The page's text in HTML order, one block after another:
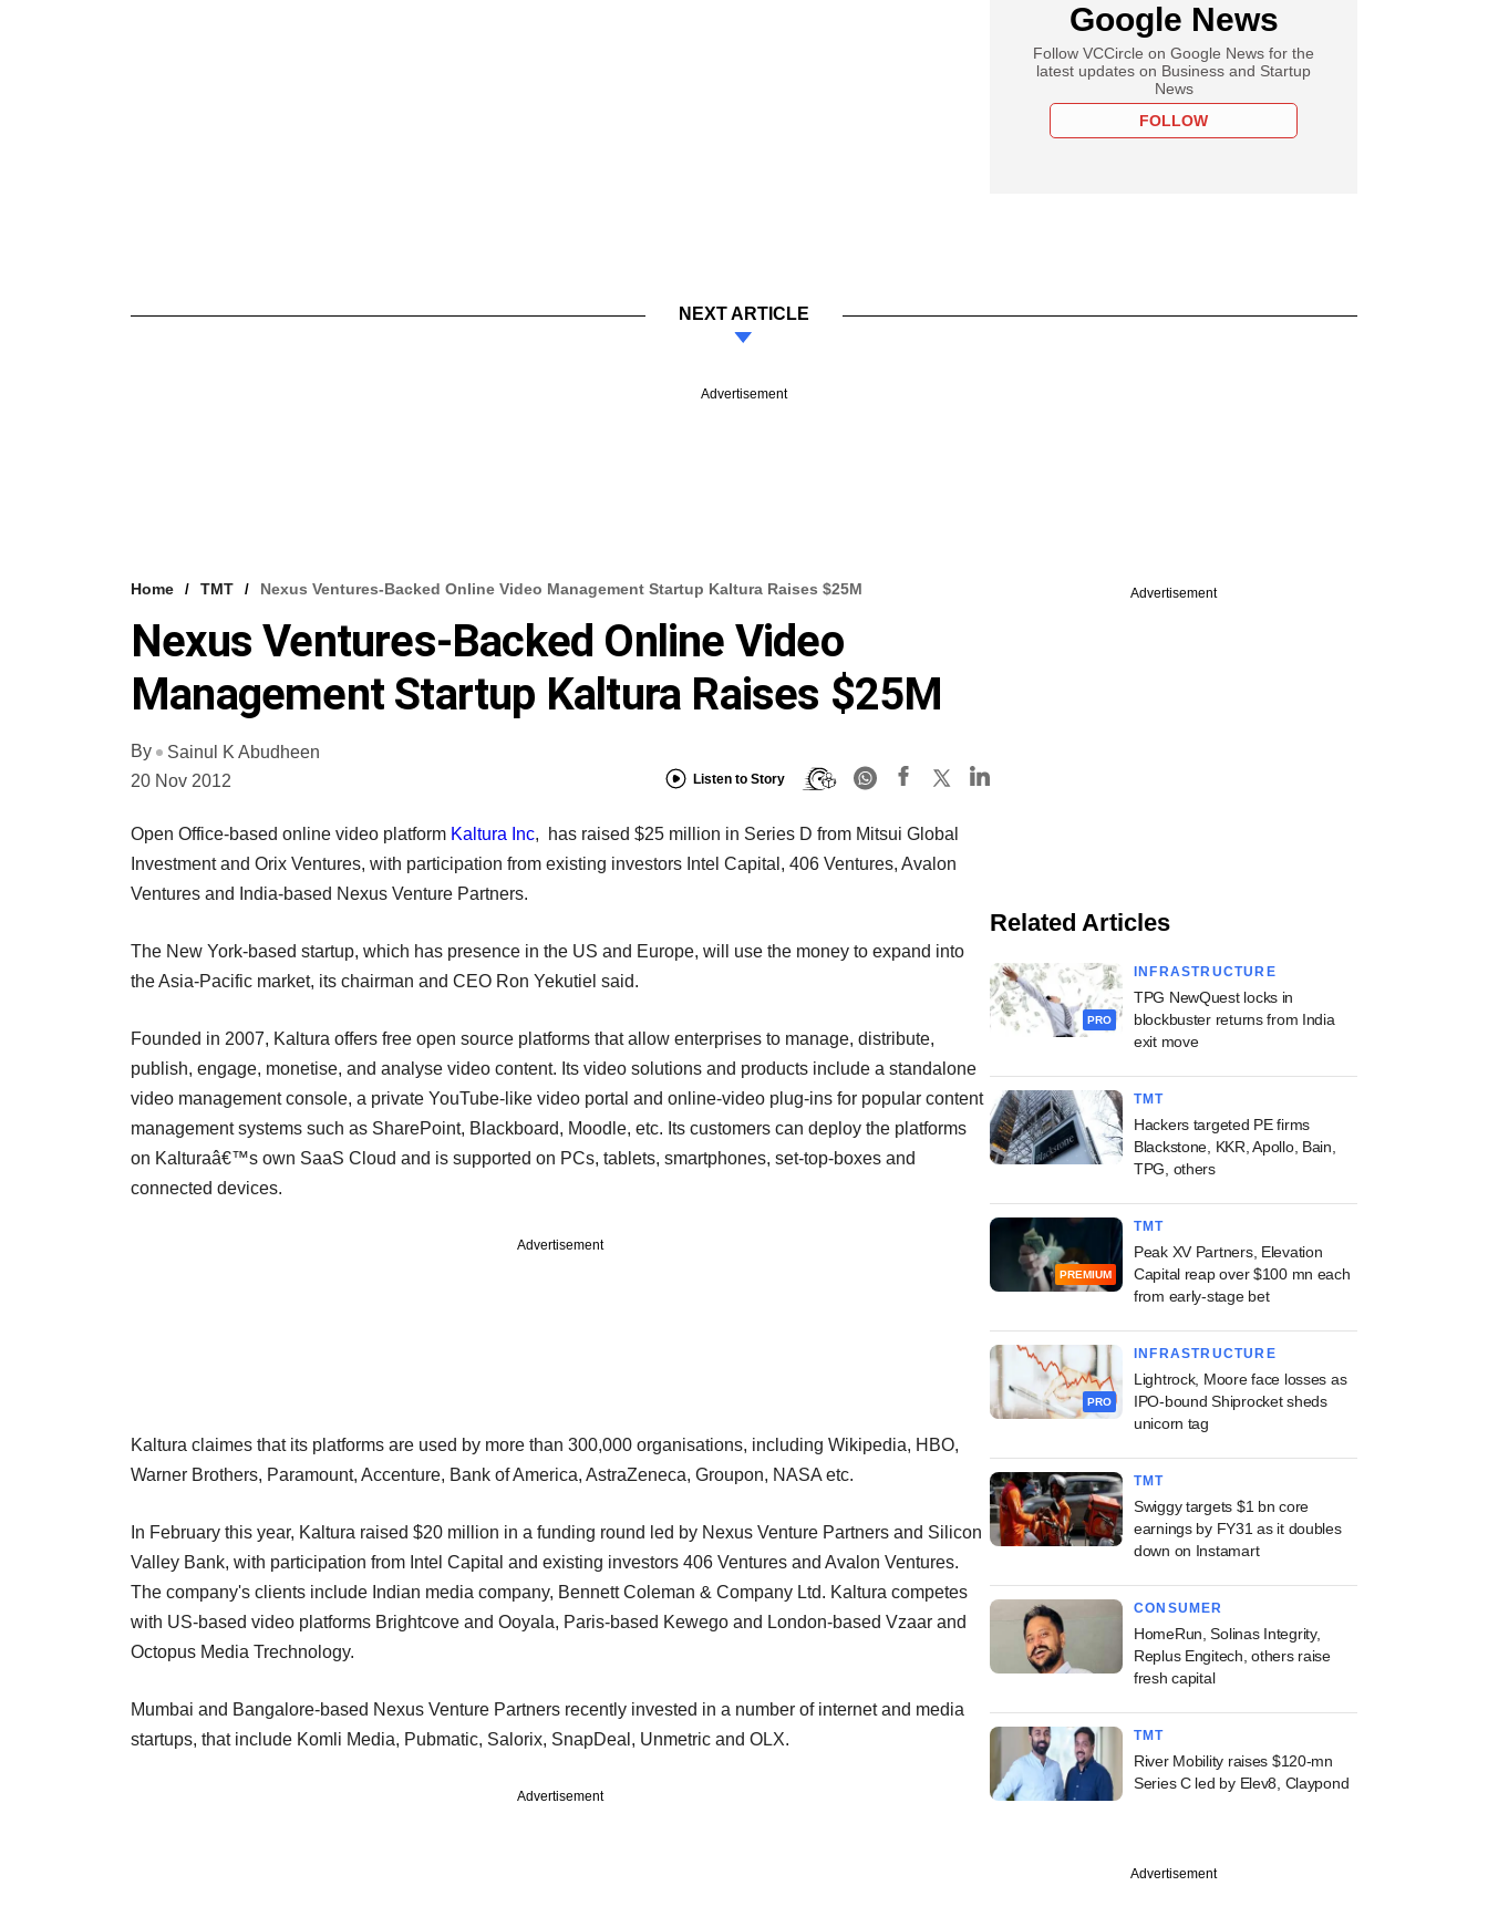
Google News
Follow VCCircle on Google News for the
latest updates on Business and Startup
News
FOLLOW
NEXT ARTICLE
Advertisement
Home TMT Nexus Ventures-Backed Online Video Management Startup Kaltura Raises $25M
Nexus Ventures-Backed Online Video
Management Startup Kaltura Raises $25M
By
Sainul K Abudheen
20 Nov 2012
Listen to Story
Open Office-based online video platform Kaltura Inc, has raised $25 million in Series D from Mitsui Global
Investment and Orix Ventures, with participation from existing investors Intel Capital, 406 Ventures, Avalon
Ventures and India-based Nexus Venture Partners.
The New York-based startup, which has presence in the US and Europe, will use the money to expand into
the Asia-Pacific market, its chairman and CEO Ron Yekutiel said.
Founded in 2007, Kaltura offers free open source platforms that allow enterprises to manage, distribute,
publish, engage, monetise, and analyse video content. Its video solutions and products include a standalone
video management console, a private YouTube-like video portal and online-video plug-ins for popular content
management systems such as SharePoint, Blackboard, Moodle, etc. Its customers can deploy the platforms
on Kalturaâ€™s own SaaS Cloud and is supported on PCs, tablets, smartphones, set-top-boxes and
connected devices.
Advertisement
Kaltura claimes that its platforms are used by more than 300,000 organisations, including Wikipedia, HBO,
Warner Brothers, Paramount, Accenture, Bank of America, AstraZeneca, Groupon, NASA etc.
In February this year, Kaltura raised $20 million in a funding round led by Nexus Venture Partners and Silicon
Valley Bank, with participation from Intel Capital and existing investors 406 Ventures and Avalon Ventures.
The company's clients include Indian media company, Bennett Coleman & Company Ltd. Kaltura competes
with US-based video platforms Brightcove and Ooyala, Paris-based Kewego and London-based Vzaar and
Octopus Media Trechnology.
Mumbai and Bangalore-based Nexus Venture Partners recently invested in a number of internet and media
startups, that include Komli Media, Pubmatic, Salorix, SnapDeal, Unmetric and OLX.
Advertisement
Advertisement
Related Articles
PRO
INFRASTRUCTURE
TPG NewQuest locks in
blockbuster returns from India
exit move
TMT
Hackers targeted PE firms
Blackstone, KKR, Apollo, Bain,
TPG, others
PREMIUM
TMT
Peak XV Partners, Elevation
Capital reap over $100 mn each
from early-stage bet
PRO
INFRASTRUCTURE
Lightrock, Moore face losses as
IPO-bound Shiprocket sheds
unicorn tag
TMT
Swiggy targets $1 bn core
earnings by FY31 as it doubles
down on Instamart
CONSUMER
HomeRun, Solinas Integrity,
Replus Engitech, others raise
fresh capital
TMT
River Mobility raises $120-mn
Series C led by Elev8, Claypond
Advertisement